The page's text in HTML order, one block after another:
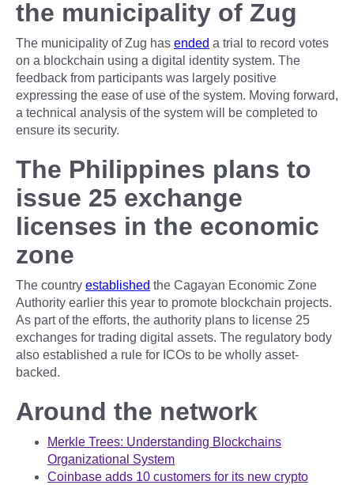
the municipality of Zug
The municipality of Zug has ended a trial to record votes
on a blockchain using a digital identity system. The
feedback from participants was largely positive
expressing the ease of use of the system. Moving forward,
a technical analysis of the system will be completed to
ensure its security.
The Philippines plans to
issue 25 exchange
licenses in the economic
zone
The country established the Cagayan Economic Zone
Authority earlier this year to promote blockchain projects.
As part of the efforts, the authority plans to license 25
exchanges for trading digital assets. The regulatory body
also established a rule for ICOs to be wholly asset-
backed.
Around the network
Merkle Trees: Understanding Blockchains
Organizational System
Coinbase adds 10 customers for its new crypto